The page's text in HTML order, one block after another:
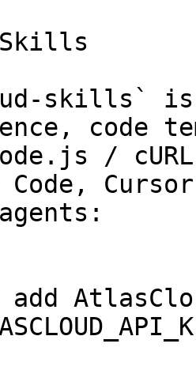
Skills
skills` is
code
/